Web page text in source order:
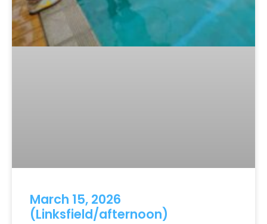
March 15, 2026
(Linksfield/afternoon)